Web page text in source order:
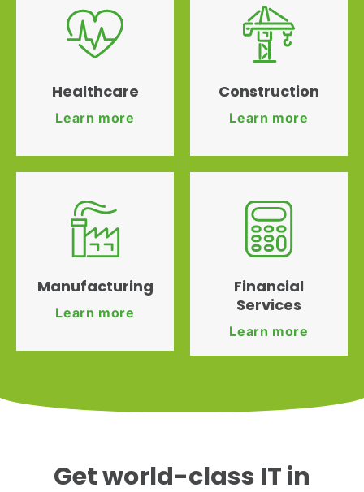
Healthcare
Learn more
Construction
Learn more
Manufacturing
Learn more
Financial
Services
Learn more
Get world-class IT in